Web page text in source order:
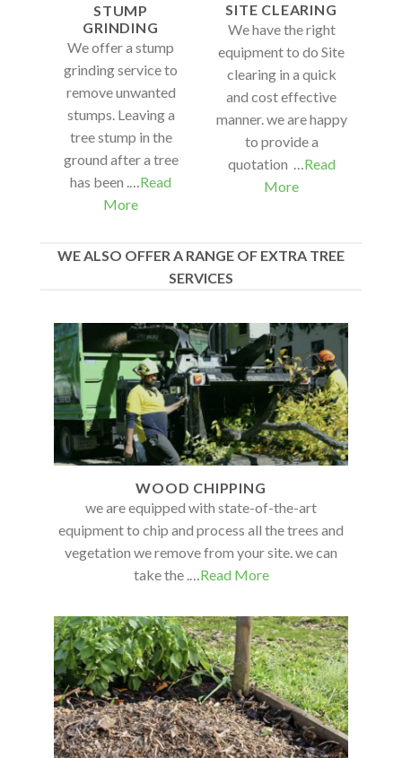
STUMP
GRINDING
We offer a stump
grinding service to
remove unwanted
stumps. Leaving a
tree stump in the
ground after a tree
has been .… Read
More
SITE CLEARING
We have the right
equipment to do Site
clearing in a quick
and cost effective
manner. we are happy
to provide a
quotation …Read
More
WE ALSO OFFER A RANGE OF EXTRA TREE
SERVICES
WOOD CHIPPING
we are equipped with state-of-the-art
equipment to chip and process all the trees and
vegetation we remove from your site. we can
take the .…Read More